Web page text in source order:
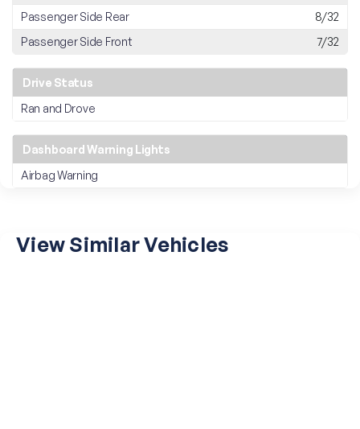
Passenger Side Rear
8/32
Passenger Side Front
7/32
Drive Status
Ran and Drove
Dashboard Warning Lights
Airbag Warning
View Similar Vehicles